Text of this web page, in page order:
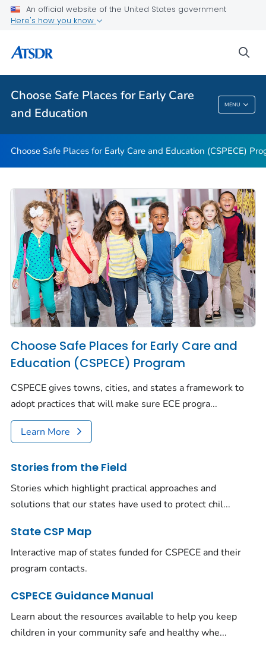
An official website of the United States government
Here's how you know
Choose Safe Places for Early Care
and Education
MENU
Fact Sheets and Videos
Disaster Recovery Supplement
VIEW ALL HOME
Choose Safe Places For Early Care And
Education
Choose Safe Places for Early Care and Education (CSPECE)
Choose Safe Places for Early Care and
Education (CSPECE) Program
CSPECE gives towns, cities, and states a framework to
adopt practices that will make sure ECE progra...
Learn More
Stories from the Field
Stories which highlight practical approaches and
solutions that our states have used to protect chil...
State CSP Map
Interactive map of states funded for CSPECE and their
program contacts.
CSPECE Guidance Manual
Learn about the resources available to help you keep
children in your community safe and healthy whe...